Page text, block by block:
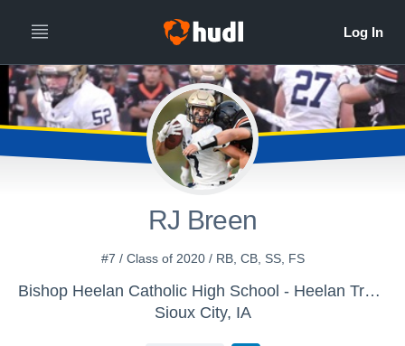
RJ Breen
#7 / Class of 2020 / RB, CB, SS, FS
Bishop Heelan Catholic High School - Heelan Track
Sioux City, IA